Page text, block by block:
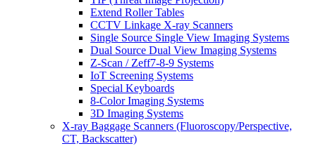
Extend Roller Tables
CCTV Linkage X-ray Scanners
Single Source Single View Imaging Systems
Dual Source Dual View Imaging Systems
Z-Scan / Zeff7-8-9 Systems
IoT Screening Systems
Special Keyboards
8-Color Imaging Systems
3D Imaging Systems
X-ray Baggage Scanners (Fluoroscopy/Perspective,
CT, Backscatter)